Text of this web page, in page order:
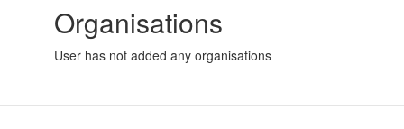
Organisations
User has not added any organisations